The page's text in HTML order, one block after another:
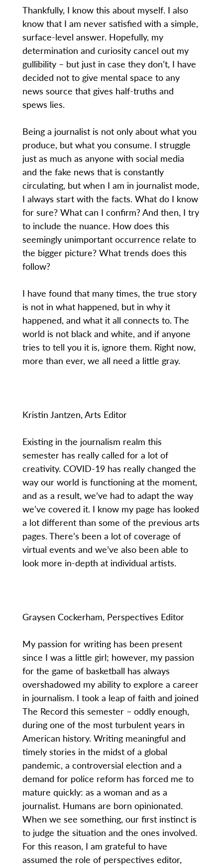
Thankfully, I know this about myself. I also
know that I am never satisfied with a simple,
surface-level answer. Hopefully, my
determination and curiosity cancel out my
gullibility – but just in case they don’t, I have
decided not to give mental space to any
news source that gives half-truths and
spews lies.
Being a journalist is not only about what you
produce, but what you consume. I struggle
just as much as anyone with social media
and the fake news that is constantly
circulating, but when I am in journalist mode,
I always start with the facts. What do I know
for sure? What can I confirm? And then, I try
to include the nuance. How does this
seemingly unimportant occurrence relate to
the bigger picture? What trends does this
follow?
I have found that many times, the true story
is not in what happened, but in why it
happened, and what it all connects to. The
world is not black and white, and if anyone
tries to tell you it is, ignore them. Right now,
more than ever, we all need a little gray.
Kristin Jantzen, Arts Editor
Existing in the journalism realm this
semester has really called for a lot of
creativity. COVID-19 has really changed the
way our world is functioning at the moment,
and as a result, we’ve had to adapt the way
we’ve covered it. I know my page has looked
a lot different than some of the previous arts
pages. There’s been a lot of coverage of
virtual events and we’ve also been able to
look more in-depth at individual artists.
Graysen Cockerham, Perspectives Editor
My passion for writing has been present
since I was a little girl; however, my passion
for the game of basketball has always
overshadowed my ability to explore a career
in journalism. I took a leap of faith and joined
The Record this semester – oddly enough,
during one of the most turbulent years in
American history. Writing meaningful and
timely stories in the midst of a global
pandemic, a controversial election and a
demand for police reform has forced me to
mature quickly: as a woman and as a
journalist. Humans are born opinionated.
When we see something, our first instinct is
to judge the situation and the ones involved.
For this reason, I am grateful to have
assumed the role of perspectives editor,